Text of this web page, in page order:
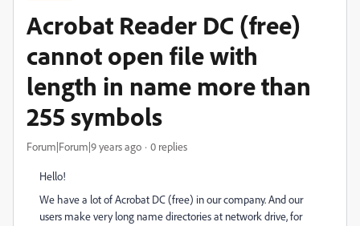
Acrobat Reader DC (free)
cannot open file with
length in name more than
255 symbols
Forum|Forum|9 years ago 0 replies
Hello!
We have a lot of Acrobat DC (free) in our company. And our
users make very long name directories at network drive, for